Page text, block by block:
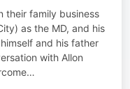
their family business
as the MD, and his
and his father
with Allon